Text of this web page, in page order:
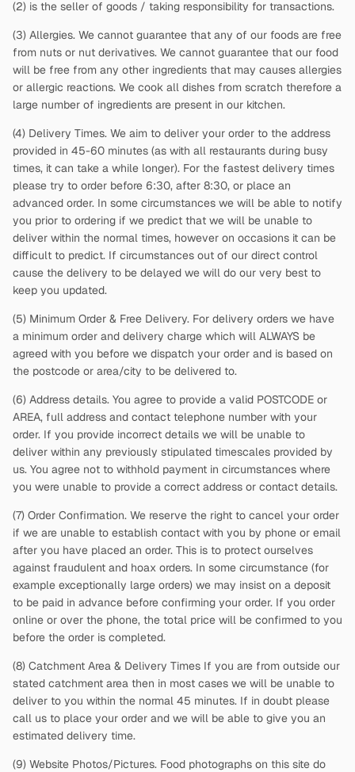
(2) is the seller of goods / taking responsibility for transactions.
(3) Allergies. We cannot guarantee that any of our foods are free
from nuts or nut derivatives. We cannot guarantee that our food
will be free from any other ingredients that may causes allergies
or allergic reactions. We cook all dishes from scratch therefore a
large number of ingredients are present in our kitchen.
(4) Delivery Times. We aim to deliver your order to the address
provided in 45-60 minutes (as with all restaurants during busy
times, it can take a while longer). For the fastest delivery times
please try to order before 6:30, after 8:30, or place an
advanced order. In some circumstances we will be able to notify
you prior to ordering if we predict that we will be unable to
deliver within the normal times, however on occasions it can be
difficult to predict. If circumstances out of our direct control
cause the delivery to be delayed we will do our very best to
keep you updated.
(5) Minimum Order & Free Delivery. For delivery orders we have
a minimum order and delivery charge which will ALWAYS be
agreed with you before we dispatch your order and is based on
the postcode or area/city to be delivered to.
(6) Address details. You agree to provide a valid POSTCODE or
AREA, full address and contact telephone number with your
order. If you provide incorrect details we will be unable to
deliver within any previously stipulated timescales provided by
us. You agree not to withhold payment in circumstances where
you were unable to provide a correct address or contact details.
(7) Order Confirmation. We reserve the right to cancel your order
if we are unable to establish contact with you by phone or email
after you have placed an order. This is to protect ourselves
against fraudulent and hoax orders. In some circumstance (for
example exceptionally large orders) we may insist on a deposit
to be paid in advance before confirming your order. If you order
online or over the phone, the total price will be confirmed to you
before the order is completed.
(8) Catchment Area & Delivery Times If you are from outside our
stated catchment area then in most cases we will be unable to
deliver to you within the normal 45 minutes. If in doubt please
call us to place your order and we will be able to give you an
estimated delivery time.
(9) Website Photos/Pictures. Food photographs on this site do